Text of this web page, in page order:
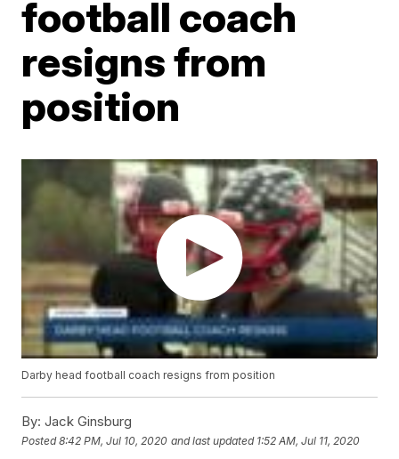
football coach
resigns from
position
Darby head football coach resigns from position
By: Jack Ginsburg
Posted8:42 PM, Jul 10, 2020 and last updated 1:52 AM, Jul 11, 2020